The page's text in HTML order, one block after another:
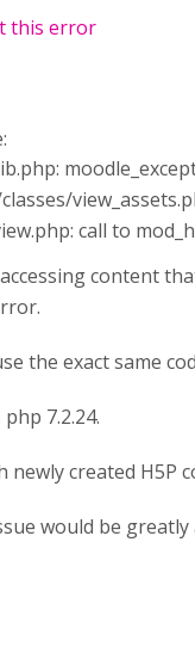
this error
call to
content
the exact same
7.2.24.
newly created H5P
would be greatly